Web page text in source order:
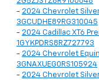
- 2024 Chevrolet
3GCUDHE89RG310045
- 2024 Cadillac XT6
1GYKPDRS8RZ727793
- 2024 Chevrolet
3GNAXUEG0RS105924
- 2024 Chevrolet